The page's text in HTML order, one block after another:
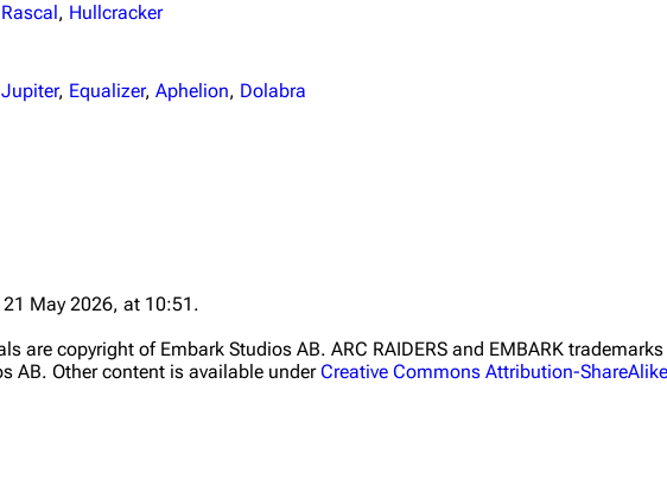
Rascal, Hullcracker
Jupiter, Equalizer, Aphelion, Dolabra
May 2026, at 10:51.
are copyright of Embark Studios AB. ARC RAIDERS and EMBARK
AB. Other content is available underCreative Commons Attribution-ShareAlike